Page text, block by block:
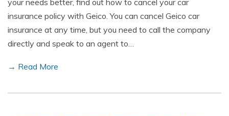
your needs better, find out how to cancel your car
insurance policy with Geico. You can cancel Geico car
insurance at any time, but you need to call the company
directly and speak to an agent to…
→ Read More